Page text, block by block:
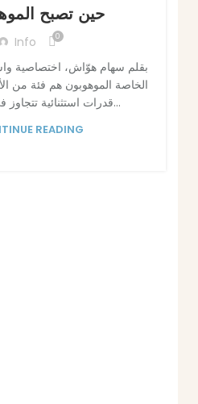
حين تصبح
Info 0
بقلم سهام هوّاش، اختصاصية
الخاصة الموهوبون هم فئة من
قدرات استثنائية تتجاوز في بعض الأحيا...
READING